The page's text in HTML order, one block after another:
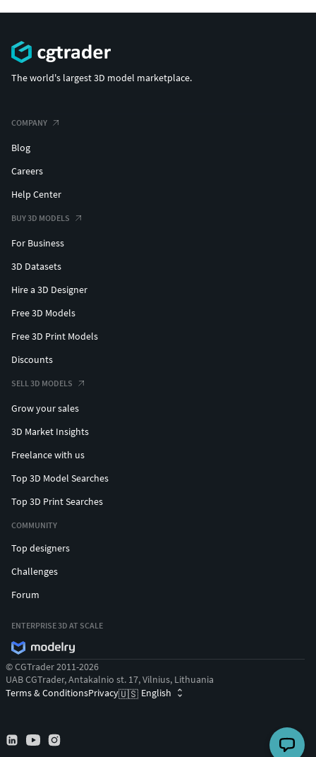
The world's largest 3D model marketplace.
COMPANY
Blog
Careers
Help Center
BUY 3D MODELS
For Business
3D Datasets
Hire a 3D Designer
Free 3D Models
Free 3D Print Models
Discounts
SELL 3D MODELS
Grow your sales
3D Market Insights
Freelance with us
Top 3D Model Searches
Top 3D Print Searches
COMMUNITY
Top designers
Challenges
Forum
ENTERPRISE 3D AT SCALE
© CGTrader 2011-2026
UAB CGTrader, Antakalnio st. 17, Vilnius, Lithuania
Terms & ConditionsPrivacy🇺🇸 English